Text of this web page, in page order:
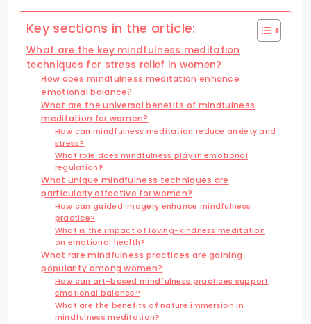
Key sections in the article:
What are the key mindfulness meditation
techniques for stress relief in women?
How does mindfulness meditation enhance
emotional balance?
What are the universal benefits of mindfulness
meditation for women?
How can mindfulness meditation reduce anxiety and
stress?
What role does mindfulness play in emotional
regulation?
What unique mindfulness techniques are
particularly effective for women?
How can guided imagery enhance mindfulness
practice?
What is the impact of loving-kindness meditation
on emotional health?
What rare mindfulness practices are gaining
popularity among women?
How can art-based mindfulness practices support
emotional balance?
What are the benefits of nature immersion in
mindfulness meditation?